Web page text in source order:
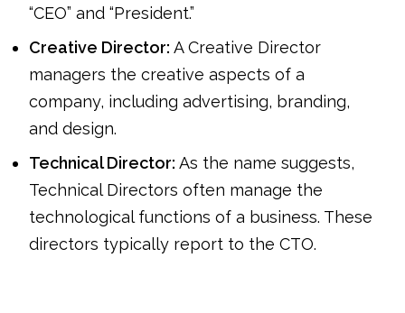
“CEO” and “President.”
Creative Director: A Creative Director
managers the creative aspects of a
company, including advertising, branding,
and design.
Technical Director: As the name suggests,
Technical Directors often manage the
technological functions of a business. These
directors typically report to the CTO.